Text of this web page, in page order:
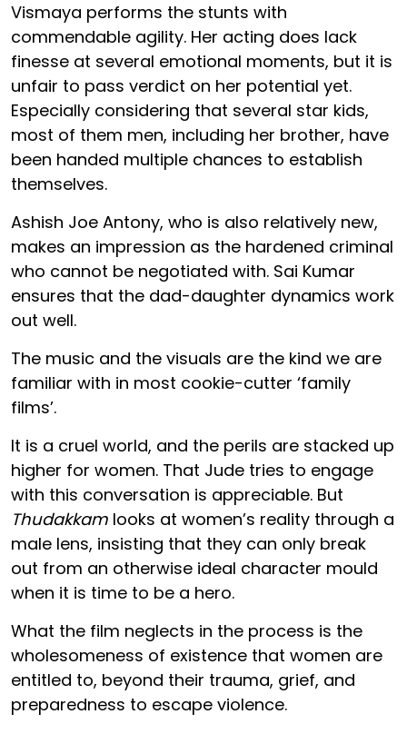
Vismaya performs the stunts with
commendable agility. Her acting does lack
finesse at several emotional moments, but it is
unfair to pass verdict on her potential yet.
Especially considering that several star kids,
most of them men, including her brother, have
been handed multiple chances to establish
themselves.
Ashish Joe Antony, who is also relatively new,
makes an impression as the hardened criminal
who cannot be negotiated with. Sai Kumar
ensures that the dad-daughter dynamics work
out well.
The music and the visuals are the kind we are
familiar with in most cookie-cutter ‘family
films’.
It is a cruel world, and the perils are stacked up
higher for women. That Jude tries to engage
with this conversation is appreciable. But
Thudakkam looks at women’s reality through a
male lens, insisting that they can only break
out from an otherwise ideal character mould
when it is time to be a hero.
What the film neglects in the process is the
wholesomeness of existence that women are
entitled to, beyond their trauma, grief, and
preparedness to escape violence.